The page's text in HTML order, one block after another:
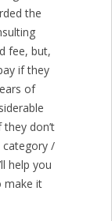
the
fee, but,
if they
of
they don’t
category /
help you
make it